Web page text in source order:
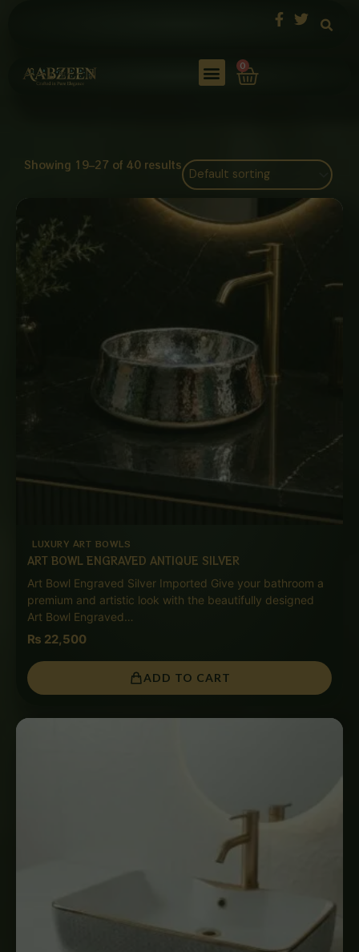
0
Cart
Showing 19–27 of 40 results
LUXURY ART BOWLS
ART BOWL ENGRAVED ANTIQUE SILVER
Art Bowl Engraved Silver Imported Give your bathroom a
premium and artistic look with the beautifully designed
Art Bowl Engraved…
₨ 22,500
ADD TO CART